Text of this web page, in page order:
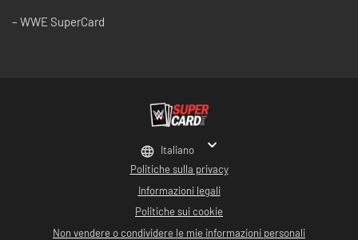
– WWE SuperCard
Politiche sulla privacy
Informazioni legali
Politiche sui cookie
Non vendere o condividere le mie informazioni personali
Italiano